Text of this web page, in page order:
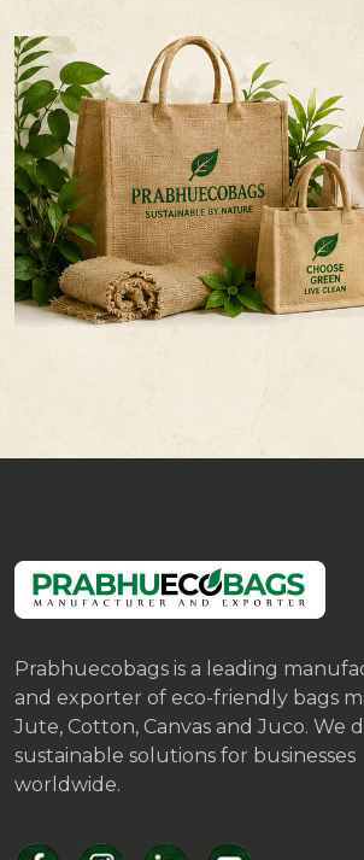
Prabhuecobags is a leading
and exporter of eco-friendly bags
Jute, Cotton, Canvas and Juco. We
sustainable solutions for businesses
worldwide.